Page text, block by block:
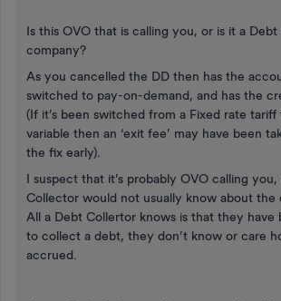
Is this OVO that is calling you, or is it a
company?
As you cancelled the DD then has the
switched to pay-on-demand, and has the
(If it’s been switched from a Fixed rate tariff
variable then an ‘exit fee’ may have been
the fix early).
I suspect that it’s probably OVO calling
Collector would not usually know about the
All a Debt Collertor knows is that they have
to collect a debt, they don’t know or care
accrued.